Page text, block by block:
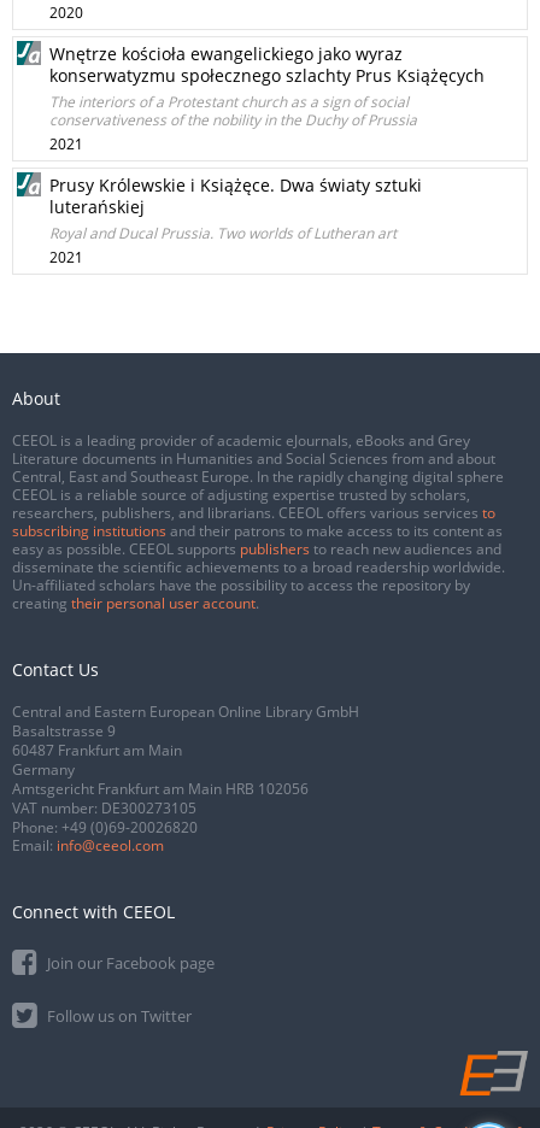
2020
Wnętrze kościoła ewangelickiego jako wyraz
konserwatyzmu społecznego szlachty Prus Książęcych
The interiors of a Protestant church as a sign of social
conservativeness of the nobility in the Duchy of Prussia
2021
Prusy Królewskie i Książęce. Dwa światy sztuki
luterańskiej
Royal and Ducal Prussia. Two worlds of Lutheran art
2021
About
CEEOL is a leading provider of academic eJournals, eBooks and Grey
Literature documents in Humanities and Social Sciences from and about
Central, East and Southeast Europe. In the rapidly changing digital sphere
CEEOL is a reliable source of adjusting expertise trusted by scholars,
researchers, publishers, and librarians. CEEOL offers various services to
subscribing institutions and their patrons to make access to its content as
easy as possible. CEEOL supports publishers to reach new audiences and
disseminate the scientific achievements to a broad readership worldwide.
Un-affiliated scholars have the possibility to access the repository by
creating their personal user account.
Contact Us
Central and Eastern European Online Library GmbH
Basaltstrasse 9
60487 Frankfurt am Main
Germany
Amtsgericht Frankfurt am Main HRB 102056
VAT number: DE300273105
Phone: +49 (0)69-20026820
Email: info@ceeol.com
Connect with CEEOL
Join our Facebook page
Follow us on Twitter